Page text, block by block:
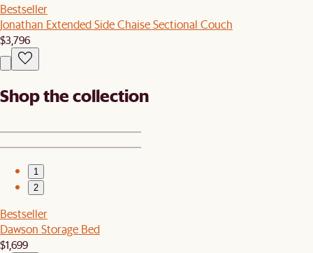
Bestseller
Jonathan Extended Side Chaise Sectional Couch
$3,796
Shop the collection
1
2
Bestseller
Dawson Storage Bed
$1,699